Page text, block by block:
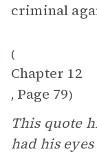
criminal
(
Chapter 12
, Page 79)
This quote
had his